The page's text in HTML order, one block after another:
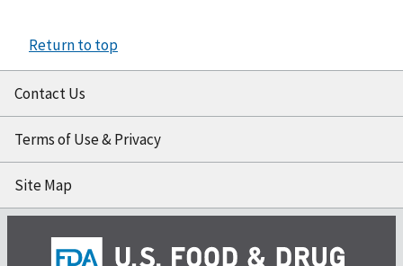
Return to top
Contact Us
Terms of Use & Privacy
Site Map